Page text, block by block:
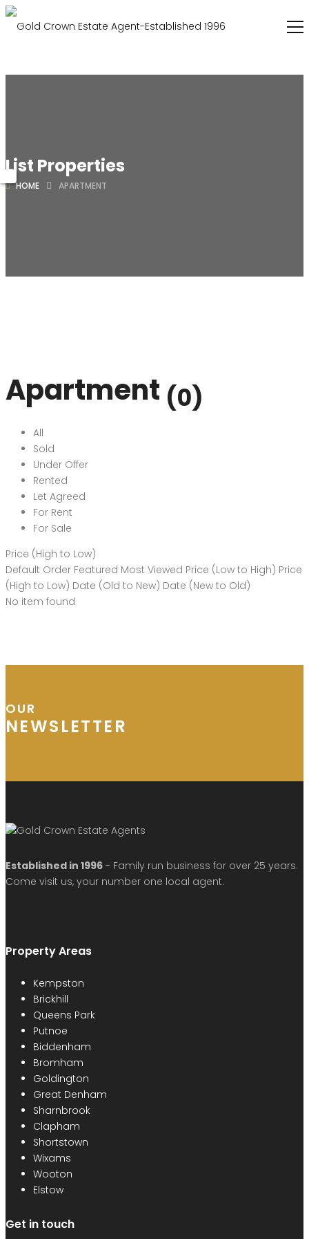
List Properties
HOME APARTMENT
Apartment (0)
All
Sold
Under Offer
Rented
Let Agreed
For Rent
For Sale
Price (High to Low)
Default Order Featured Most Viewed Price (Low to High) Price
(High to Low) Date (Old to New) Date (New to Old)
No item found
OUR
NEWSLETTER
Established in 1996 - Family run business for over 25 years.
Come visit us, your number one local agent.
Property Areas
Kempston
Brickhill
Queens Park
Putnoe
Biddenham
Bromham
Goldington
Great Denham
Sharnbrook
Clapham
Shortstown
Wixams
Wooton
Elstow
Get in touch